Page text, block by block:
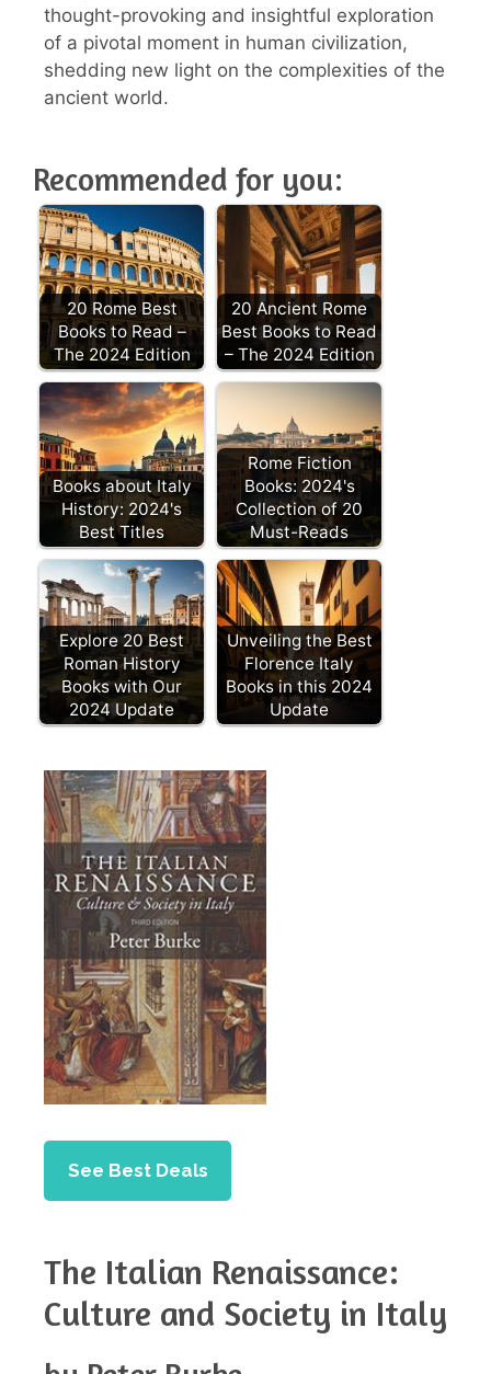
thought-provoking and insightful exploration
of a pivotal moment in human civilization,
shedding new light on the complexities of the
ancient world.
Recommended for you:
20 Rome Best
Books to Read –
The 2024 Edition
20 Ancient Rome
Best Books to Read
– The 2024 Edition
Books about Italy
History: 2024's
Best Titles
Rome Fiction
Books: 2024's
Collection of 20
Must-Reads
Explore 20 Best
Roman History
Books with Our
2024 Update
Unveiling the Best
Florence Italy
Books in this 2024
Update
See Best Deals
The Italian Renaissance:
Culture and Society in Italy